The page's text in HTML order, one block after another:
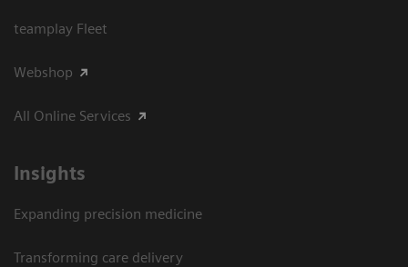
teamplay Fleet
Webshop
All Online Services
Insights
Expanding precision medicine
Transforming care delivery